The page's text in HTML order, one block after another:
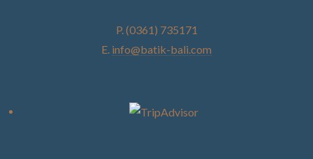
P. (0361) 735171
E. info@batik-bali.com